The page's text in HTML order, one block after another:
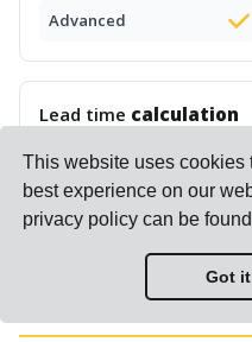
This website uses cookies
best experience on our
privacy policy can be found
Got it
Advanced
Lead time calculation
Basic Add-on (+$50)
Advanced
Reports & Insights